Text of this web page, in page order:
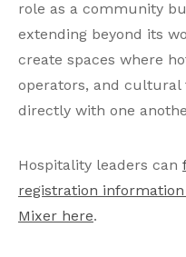
role as a community
extending beyond its
create spaces where
operators, and cultural
directly with one
Hospitality leaders can
registration
Mixer here.